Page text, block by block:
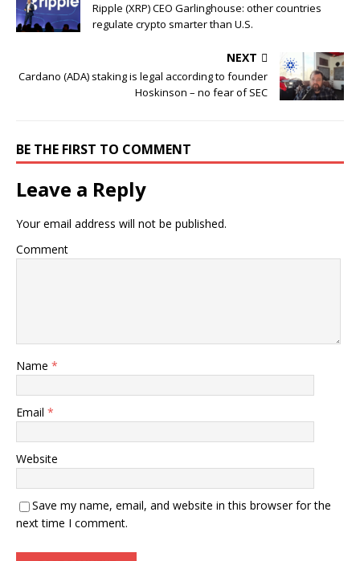
Ripple (XRP) CEO Garlinghouse: other countries
regulate crypto smarter than U.S.
NEXT
Cardano (ADA) staking is legal according to founder
Hoskinson – no fear of SEC
BE THE FIRST TO COMMENT
Leave a Reply
Your email address will not be published.
Comment
Name *
Email *
Website
Save my name, email, and website in this browser for the
next time I comment.